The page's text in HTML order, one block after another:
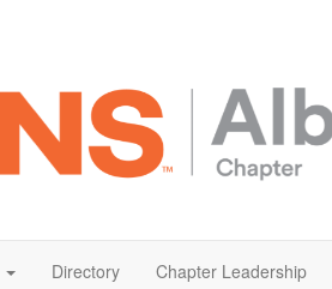
Directory Chapter Leadership